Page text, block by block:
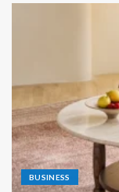
BUSINESS